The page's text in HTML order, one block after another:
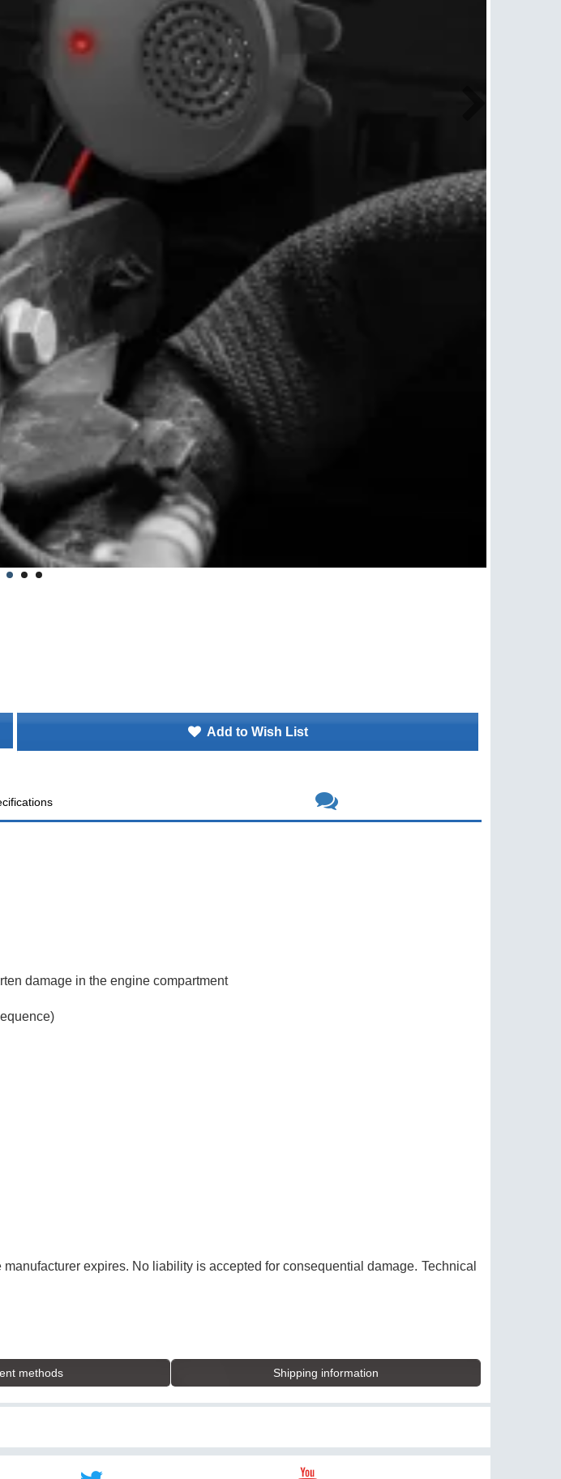
Add to Wish List
damage in the engine compartment
expires. No liability is accepted for consequential damage. Technical
methods Shipping information